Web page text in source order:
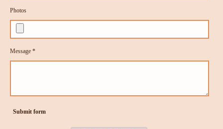
Photos
Message *
Submit form